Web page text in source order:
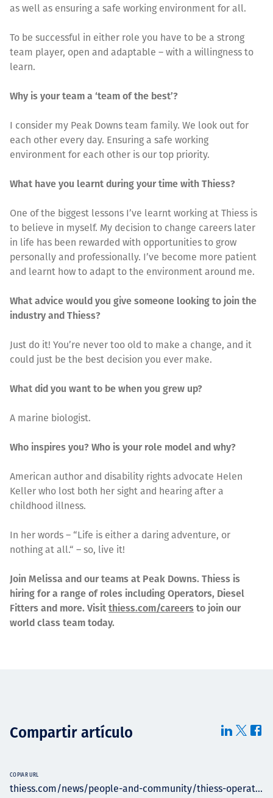
as well as ensuring a safe working environment for all.
To be successful in either role you have to be a strong
team player, open and adaptable – with a willingness to
learn.
Why is your team a ‘team of the best’?
I consider my Peak Downs team family. We look out for
each other every day. Ensuring a safe working
environment for each other is our top priority.
What have you learnt during your time with Thiess?
One of the biggest lessons I’ve learnt working at Thiess is
to believe in myself. My decision to change careers later
in life has been rewarded with opportunities to grow
personally and professionally. I’ve become more patient
and learnt how to adapt to the environment around me.
What advice would you give someone looking to join the
industry and Thiess?
Just do it! You’re never too old to make a change, and it
could just be the best decision you ever make.
What did you want to be when you grew up?
A marine biologist.
Who inspires you? Who is your role model and why?
American author and disability rights advocate Helen
Keller who lost both her sight and hearing after a
childhood illness.
In her words – “Life is either a daring adventure, or
nothing at all.“ – so, live it!
Join Melissa and our teams at Peak Downs. Thiess is
hiring for a range of roles including Operators, Diesel
Fitters and more. Visit thiess.com/careers to join our
world class team today.
Compartir artículo
thiess.com/news/people-and-community/thiess-operat...
COPIAR URL